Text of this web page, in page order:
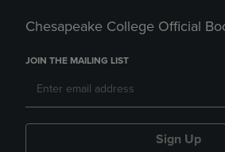
Chesapeake College Official
JOIN THE MAILING LIST
Sign Up